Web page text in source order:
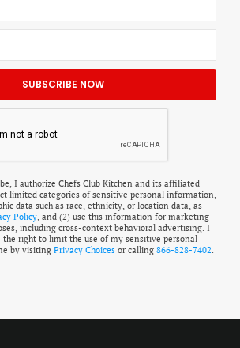
I authorize Chefs Club Kitchen and its affiliated
limited categories of sensitive personal information,
data such as race, ethnicity, or location data, as
Policy , and (2) use this information for marketing
including cross-context behavioral advertising. I
the right to limit the use of my sensitive personal
by visiting Privacy Choices or calling 866-828-7402